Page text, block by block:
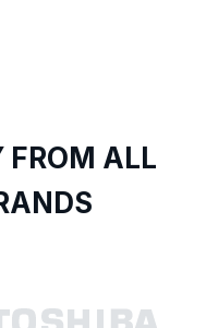
FROM ALL